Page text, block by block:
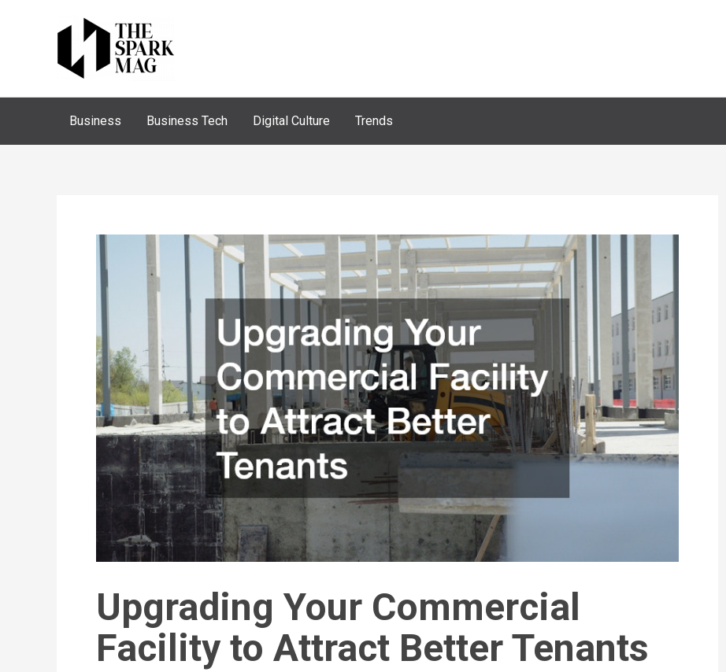
Business Business Tech Digital Culture Trends
Upgrading Your Commercial
Facility to Attract Better Tenants